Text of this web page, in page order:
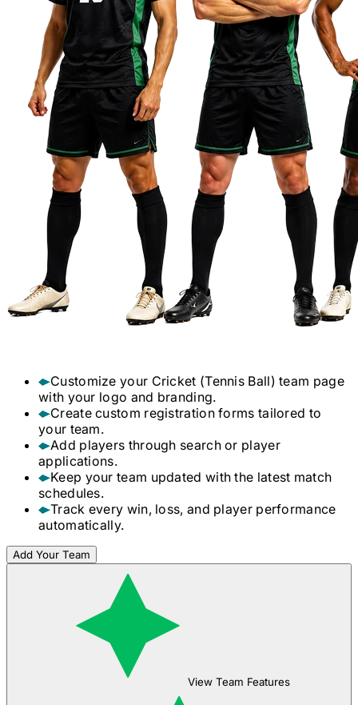
Customize your Cricket (Tennis Ball)team page
with your logo and branding.
Create custom registration forms tailored to
your team.
Add players through search or player
applications.
Keep your team updated with the latest match
schedules.
Track every win, loss, and player performance
automatically.
Add Your Team
View Team Features